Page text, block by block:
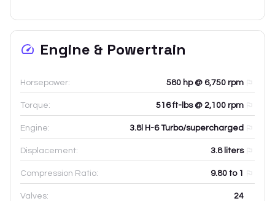
Engine & Powertrain
Horsepower: 580 hp @ 6,750 rpm
Torque: 516 ft-lbs @ 2,100 rpm
Engine: 3.8l H-6 Turbo/supercharged
Displacement: 3.8liters
Compression Ratio: 9.80 to 1
Valves: 24